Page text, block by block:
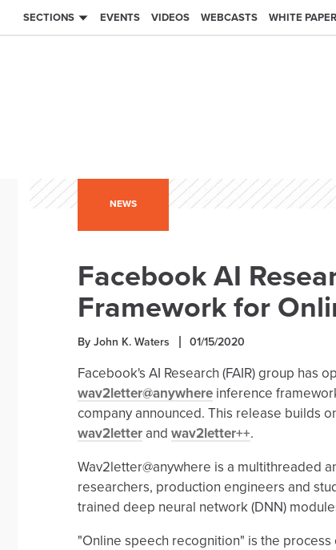
SECTIONS EVENTS VIDEOS WEBCASTS WHITE
NEWS
Facebook AI
Framework for
By John K. Waters 01/15/2020
Facebook's AI Research (FAIR) group has
wav2letter@anywhere inference
company announced. This release builds
wav2letter and wav2letter++.
Wav2letter@anywhere is a multithreaded
researchers, production engineers and
trained deep neural network (DNN)
"Online speech recognition" is the